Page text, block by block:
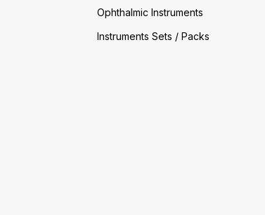
Ophthalmic Instruments
Instruments Sets / Packs